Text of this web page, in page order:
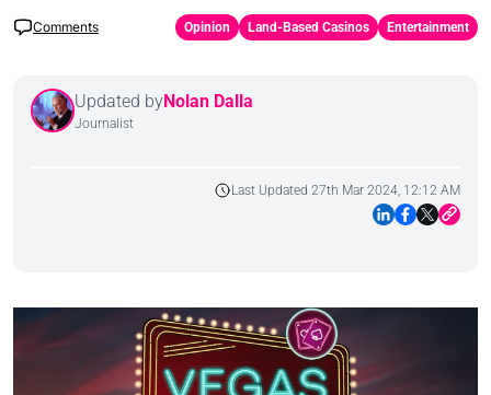
Comments Opinion Land-Based Casinos Entertainment
Updated byNolan Dalla
Journalist
Last Updated 27th Mar 2024, 12:12 AM